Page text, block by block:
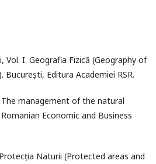
Vol. I. Geografia Fizică (Geography of
București, Editura Academiei RSR.
management of the natural
Economic and Business
Naturii (Protected areas and